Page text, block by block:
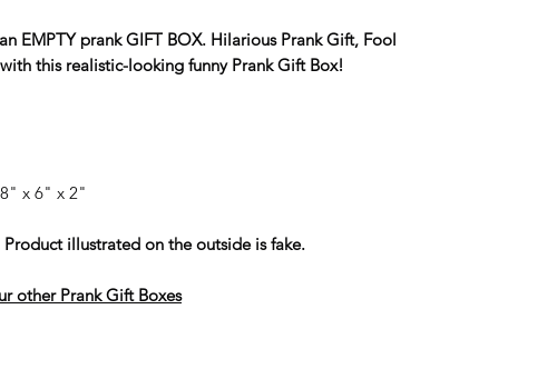
EMPTY prank GIFT BOX. Hilarious Prank Gift, Fool
this realistic-looking funny Prank Gift Box!
x 6" x 2"
illustrated on the outside is fake.
other Prank Gift Boxes